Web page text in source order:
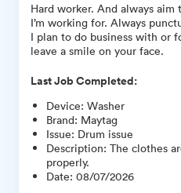
Hard worker. And always
I’m working for. Always
I plan to do business with or
leave a smile on your face.
Last Job Completed:
Device: Washer
Brand: Maytag
Issue: Drum issue
Description: The clothes
properly.
Date: 08/07/2026